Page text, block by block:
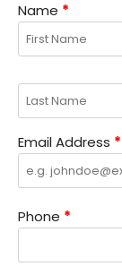
Name *
Email Address *
Phone *